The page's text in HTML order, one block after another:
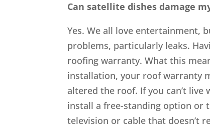
Can satellite dishes damage
Yes. We all love entertainment,
problems, particularly leaks.
roofing warranty. What this
installation, your roof warranty
altered the roof. If you can’t
install a free-standing option or
television or cable that doesn’t